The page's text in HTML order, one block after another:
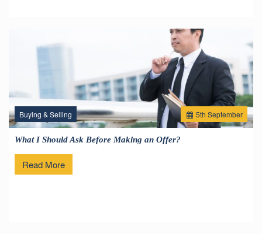
5th September
Buying & Selling
What I Should Ask Before Making an Offer?
Read More